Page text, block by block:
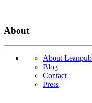
About
About Leanpub
Blog
Contact
Press